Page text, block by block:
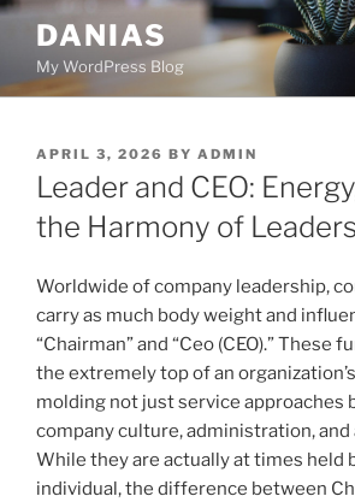
Skip
content
DANIAS
My WordPress Blog
POSTED
ON
APRIL 3, 2026 BY ADMIN
Leader and CEO:
the Harmony of
Worldwide of company leadership,
carry as much body weight and
“Chairman” and “Ceo (CEO).” These
the extremely top of an
molding not just service approaches
company culture, administration,
While they are actually at times held
individual, the difference between